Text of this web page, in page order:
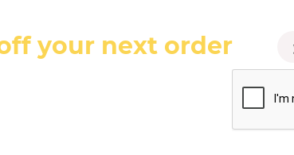
off your next order